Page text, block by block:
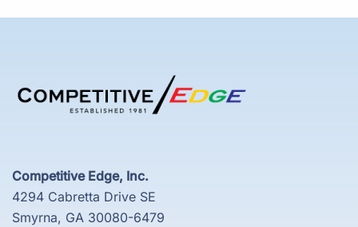
Competitive Edge, Inc.
4294 Cabretta Drive SE
Smyrna, GA 30080-6479